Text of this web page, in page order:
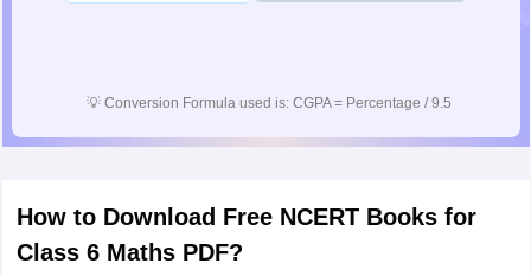
💡 Conversion Formula used is: CGPA = Percentage / 9.5
How to Download Free NCERT Books for
Class 6 Maths PDF?